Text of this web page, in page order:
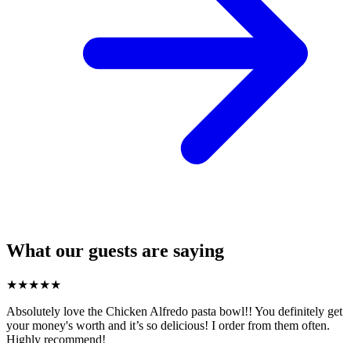
What our guests are saying
★★★★★
Absolutely love the Chicken Alfredo pasta bowl!! You definitely get
your money's worth and it’s so delicious! I order from them often.
Highly recommend!